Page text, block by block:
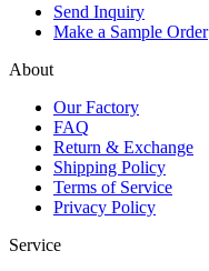
Send Inquiry
Make a Sample Order
About
Our Factory
FAQ
Return & Exchange
Shipping Policy
Terms of Service
Privacy Policy
Service